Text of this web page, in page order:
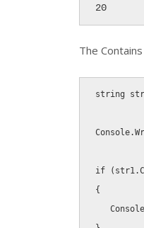
20
The Contains
string
Console.
if ( str1.
{
   Console